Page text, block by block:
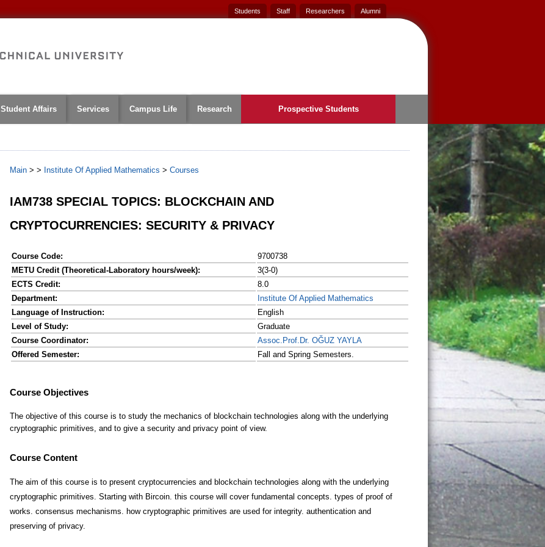
Students Staff Researchers Alumni
Student Affairs Services Campus Life Research Prospective Students
Main > > Institute Of Applied Mathematics > Courses
IAM738 SPECIAL TOPICS: BLOCKCHAIN AND
CRYPTOCURRENCIES: SECURITY & PRIVACY
Course Code:
9700738
METU Credit (Theoretical-Laboratory hours/week):
3(3-0)
ECTS Credit:
8.0
Department:
Institute Of Applied Mathematics
Language of Instruction:
English
Level of Study:
Graduate
Course Coordinator:
Assoc.Prof.Dr. OĞUZ YAYLA
Offered Semester:
Fall and Spring Semesters.
Course Content
The aim of this course is to present cryptocurrencies and blockchain technologies along with the underlying
cryptographic primitives. Starting with Bircoin. this course will cover fundamental concepts. types of proof of
works. consensus mechanisms. how cryptographic primitives are used for integrity. authentication and
preserving of privacy.